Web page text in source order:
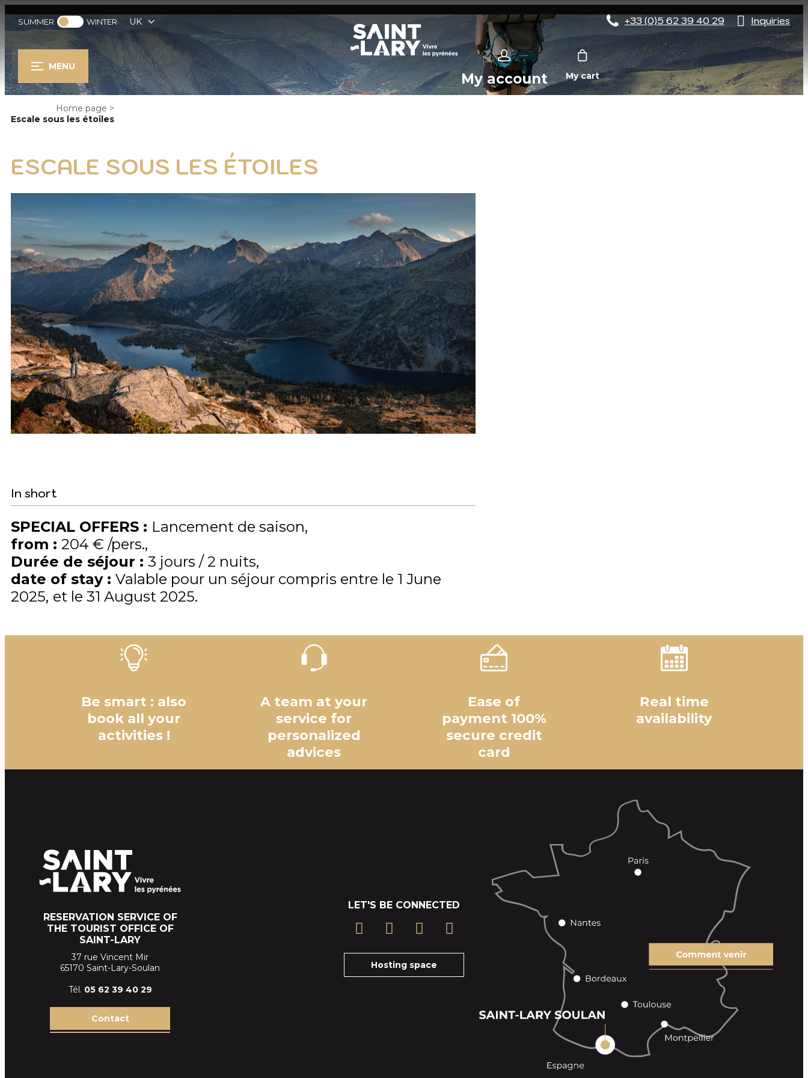
SUMMER WINTER UK +33 (0)5 62 39 40 29 Inquiries
MENU
My account My cart
Home page >
Escale sous les étoiles
ESCALE SOUS LES ÉTOILES
In short
SPECIAL OFFERS : Lancement de saison
from : 204 € /pers.
Durée de séjour : 3 jours / 2 nuits
date of stay : Valable pour un séjour compris entre le 1 June
2025 et le 31 August 2025
Be smart : also
book all your
activities !
A team at your
service for
personalized
advices
Ease of
payment 100%
secure credit
card
Real time
availability
RESERVATION SERVICE OF
THE TOURIST OFFICE OF
SAINT-LARY
37 rue Vincent Mir
65170 Saint-Lary-Soulan
Tél. 05 62 39 40 29
Contact
LET'S BE CONNECTED
Hosting space